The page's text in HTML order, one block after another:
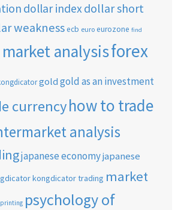
dollar indexdollar short
weaknessecb euro eurozone find
analysisforex
gold gold as an investment
currencyhow to trade
analysis
japanese economyjapanese
kongdicator trading market
printing psychology of